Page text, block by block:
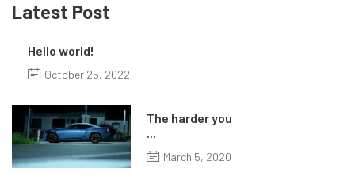
Latest Post
Hello world!
October 25, 2022
The harder you
March 5, 2020